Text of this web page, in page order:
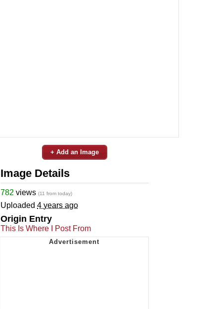
+ Add an Image
Image Details
782 views (11 from today)
Uploaded 4 years ago
Origin Entry
This Is Where I Post From